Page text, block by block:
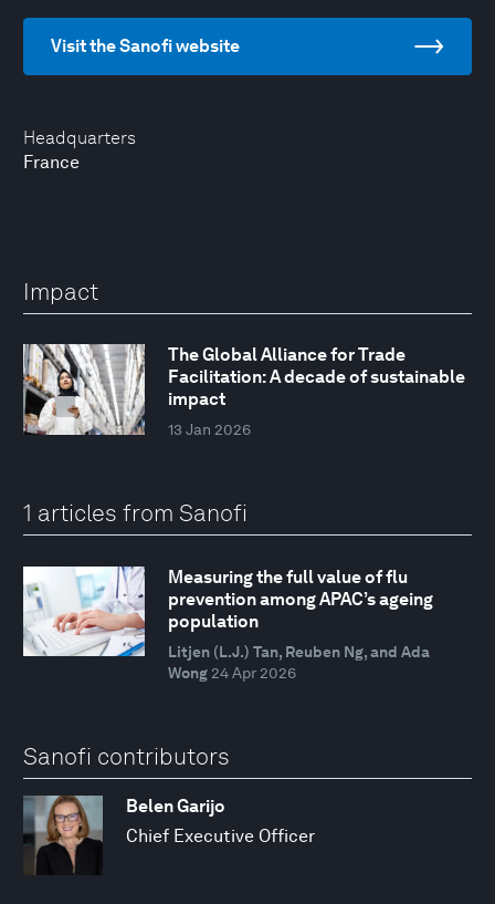
Headquarters
France
Visit the Sanofi website
Impact
The Global Alliance for Trade
Facilitation: A decade of sustainable
impact
13 Jan 2026
1 articles from Sanofi
Measuring the full value of flu
prevention among APAC’s ageing
population
Litjen (L.J.) Tan, Reuben Ng, and Ada
Wong 24 Apr 2026
Sanofi contributors
Belen Garijo
Chief Executive Officer